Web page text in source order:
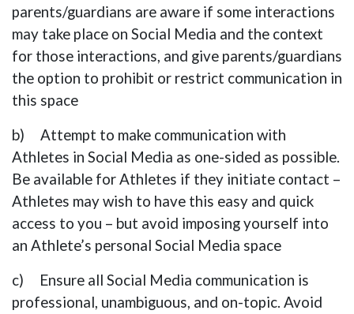
parents/guardians are aware if some interactions
may take place on Social Media and the context
for those interactions, and give parents/guardians
the option to prohibit or restrict communication in
this space
b) Attempt to make communication with
Athletes in Social Media as one-sided as possible.
Be available for Athletes if they initiate contact –
Athletes may wish to have this easy and quick
access to you – but avoid imposing yourself into
an Athlete’s personal Social Media space
c) Ensure all Social Media communication is
professional, unambiguous, and on-topic. Avoid